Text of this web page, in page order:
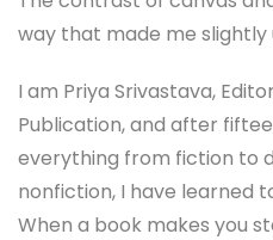
way that made me
I am Priya Srivastava,
Publication, and after
everything from fiction to
nonfiction, I have learned
When a book makes you